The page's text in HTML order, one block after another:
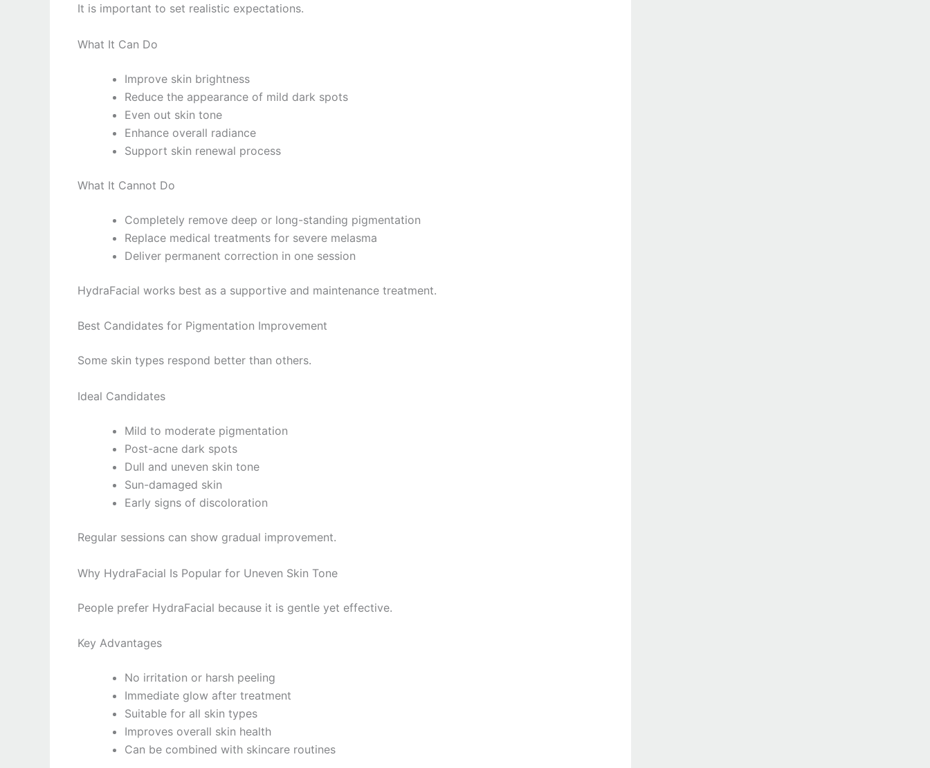
It is important to set realistic expectations.
What It Can Do
Improve skin brightness
Reduce the appearance of mild dark spots
Even out skin tone
Enhance overall radiance
Support skin renewal process
What It Cannot Do
Completely remove deep or long-standing pigmentation
Replace medical treatments for severe melasma
Deliver permanent correction in one session
HydraFacial works best as a supportive and maintenance treatment.
Best Candidates for Pigmentation Improvement
Some skin types respond better than others.
Ideal Candidates
Mild to moderate pigmentation
Post-acne dark spots
Dull and uneven skin tone
Sun-damaged skin
Early signs of discoloration
Regular sessions can show gradual improvement.
Why HydraFacial Is Popular for Uneven Skin Tone
People prefer HydraFacial because it is gentle yet effective.
Key Advantages
No irritation or harsh peeling
Immediate glow after treatment
Suitable for all skin types
Improves overall skin health
Can be combined with skincare routines